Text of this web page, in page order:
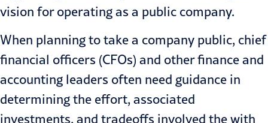
vision for operating as a public company.
When planning to take a company public, chief
financial officers (CFOs) and other finance and
accounting leaders often need guidance in
determining the effort, associated
investments, and tradeoffs involved the with